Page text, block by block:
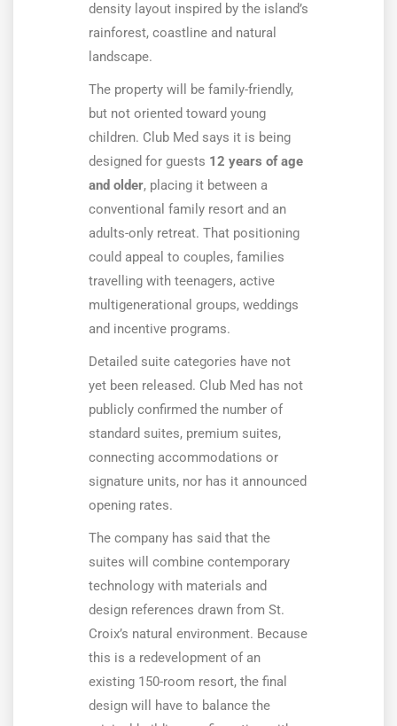
density layout inspired by the island’s
rainforest, coastline and natural
landscape.
The property will be family-friendly,
but not oriented toward young
children. Club Med says it is being
designed for guests 12 years of age
and older, placing it between a
conventional family resort and an
adults-only retreat. That positioning
could appeal to couples, families
travelling with teenagers, active
multigenerational groups, weddings
and incentive programs.
Detailed suite categories have not
yet been released. Club Med has not
publicly confirmed the number of
standard suites, premium suites,
connecting accommodations or
signature units, nor has it announced
opening rates.
The company has said that the
suites will combine contemporary
technology with materials and
design references drawn from St.
Croix’s natural environment. Because
this is a redevelopment of an
existing 150-room resort, the final
design will have to balance the